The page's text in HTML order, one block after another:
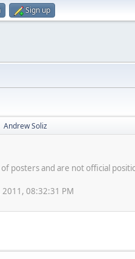
Sign up
Andrew Soliz
posters and are not official
08:32:31 PM